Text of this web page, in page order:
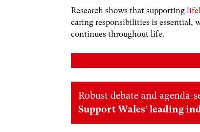
Research shows that supporting
caring responsibilities is essential,
continues throughout life.
Robust debate and agenda-
Support Wales’ leading